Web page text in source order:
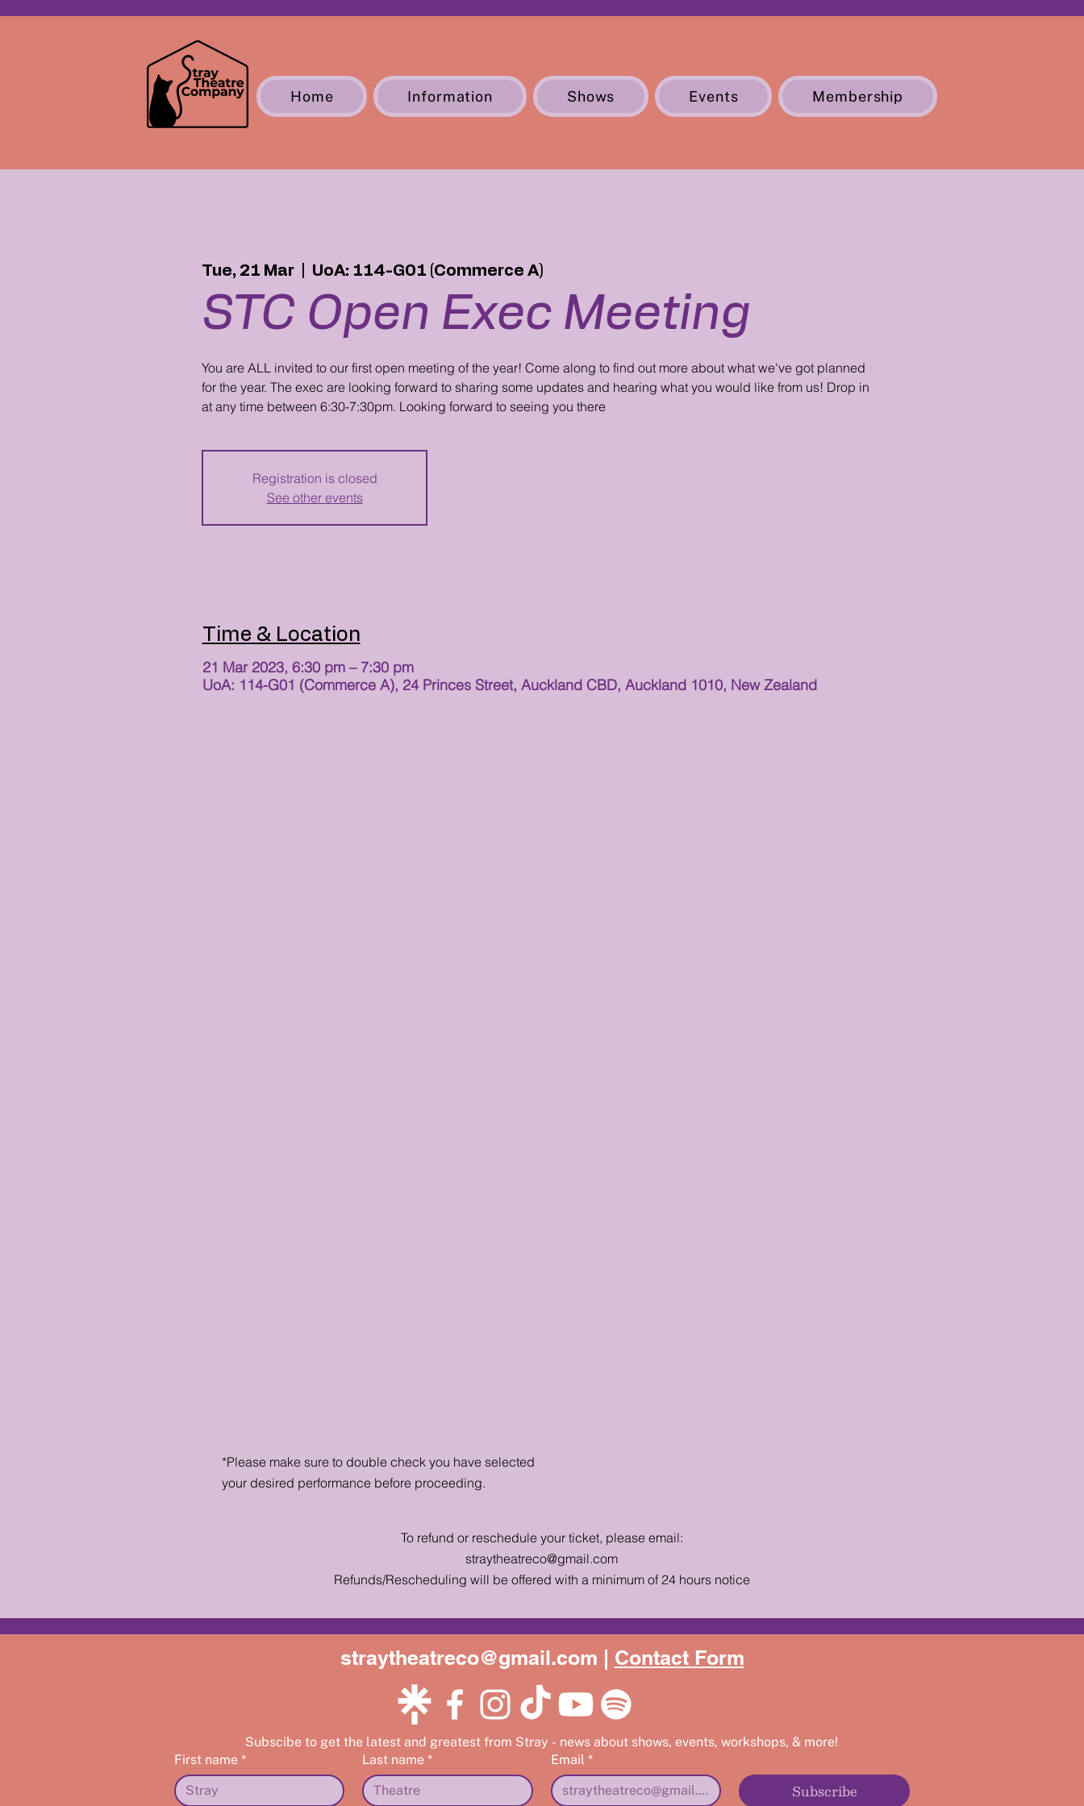
Home Information Shows Events Membership
Tue, 21 Mar UoA: 114-G01 (Commerce A)
STC Open Exec Meeting
You are ALL invited to our first open meeting of the year! Come along to find out more about what we've got planned
for the year. The exec are looking forward to sharing some updates and hearing what you would like from us! Drop in
at any time between 6:30-7:30pm. Looking forward to seeing you there
Registration is closed
See other events
Time & Location
21 Mar 2023, 6:30 pm – 7:30 pm
UoA: 114-G01 (Commerce A), 24 Princes Street, Auckland CBD, Auckland 1010, New Zealand
*Please make sure to double check you have selected
your desired performance before proceeding.
To refund or reschedule your ticket, please email:
straytheatreco@gmail.com
Refunds/Rescheduling will be offered with a minimum of 24 hours notice
straytheatreco@gmail.com | Contact Form
Subscibe to get the latest and greatest from Stray - news about shows, events, workshops, & more!
First name * Last name * Email *
Subscribe